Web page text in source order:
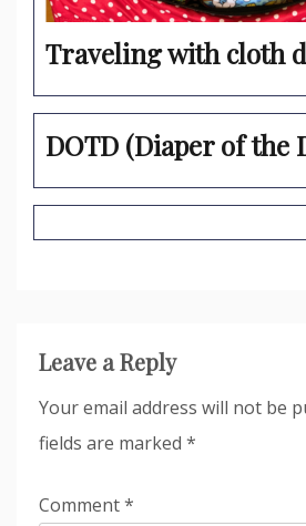
Traveling with cloth
DOTD (Diaper of the
Leave a Reply
Your email address will not be
fields are marked *
Comment*